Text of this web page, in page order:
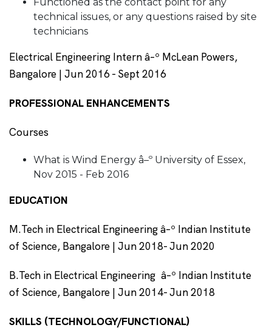
technical issues, or any questions raised by site
technicians
Electrical Engineering Intern â–º McLean Powers,
Bangalore | Jun 2016 - Sept 2016
PROFESSIONAL ENHANCEMENTS
Courses
What is Wind Energy â–º University of Essex,
Nov 2015 - Feb 2016
EDUCATION
M.Tech in Electrical Engineering â–º Indian Institute
of Science, Bangalore | Jun 2018- Jun 2020
B.Tech in Electrical Engineering â–º Indian Institute
of Science, Bangalore | Jun 2014- Jun 2018
SKILLS (TECHNOLOGY/FUNCTIONAL)